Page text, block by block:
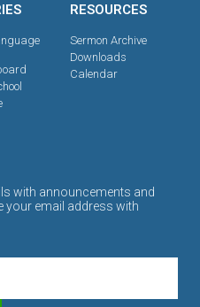
RESOURCES
Sermon Archive
Downloads
Calendar
with announcements and
your email address with